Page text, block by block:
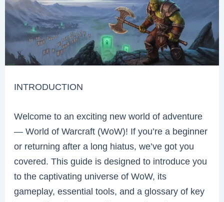
INTRODUCTION
Welcome to an exciting new world of adventure
— World of Warcraft (WoW)! If you’re a beginner
or returning after a long hiatus, we’ve got you
covered. This guide is designed to introduce you
to the captivating universe of WoW, its
gameplay, essential tools, and a glossary of key